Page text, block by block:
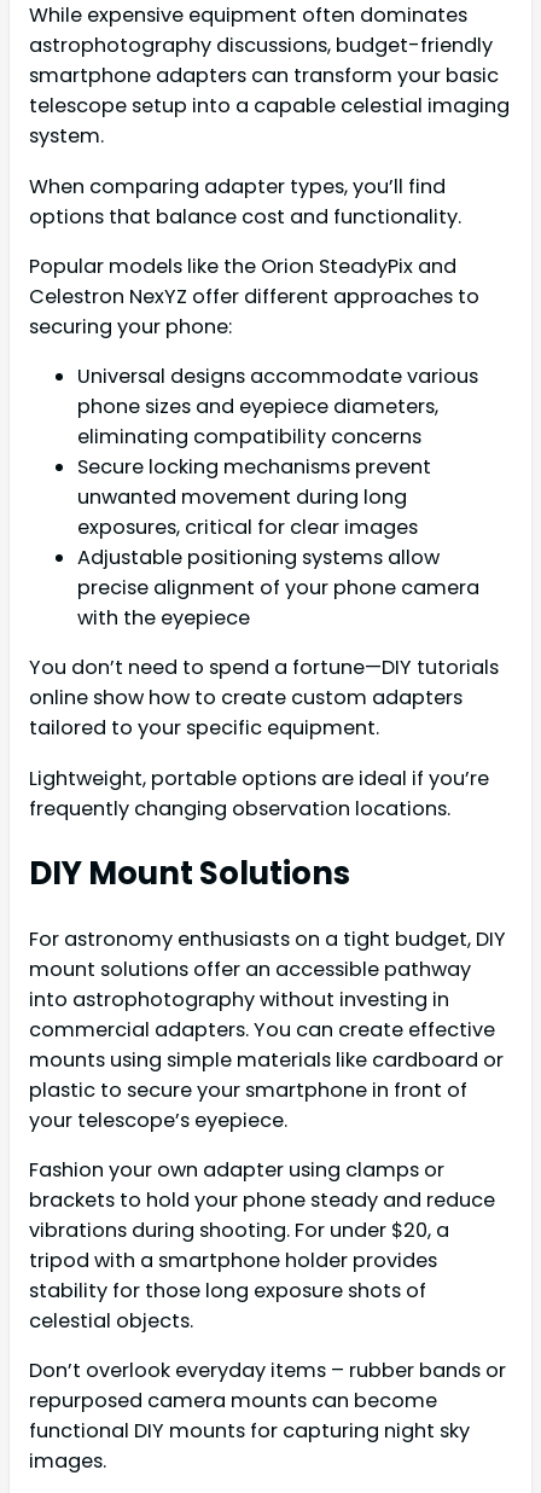
While expensive equipment often dominates
astrophotography discussions, budget-friendly
smartphone adapters can transform your basic
telescope setup into a capable celestial imaging
system.
When comparing adapter types, you’ll find
options that balance cost and functionality.
Popular models like the Orion SteadyPix and
Celestron NexYZ offer different approaches to
securing your phone:
Universal designs accommodate various
phone sizes and eyepiece diameters,
eliminating compatibility concerns
Secure locking mechanisms prevent
unwanted movement during long
exposures, critical for clear images
Adjustable positioning systems allow
precise alignment of your phone camera
with the eyepiece
You don’t need to spend a fortune—DIY tutorials
online show how to create custom adapters
tailored to your specific equipment.
Lightweight, portable options are ideal if you’re
frequently changing observation locations.
DIY Mount Solutions
For astronomy enthusiasts on a tight budget, DIY
mount solutions offer an accessible pathway
into astrophotography without investing in
commercial adapters. You can create effective
mounts using simple materials like cardboard or
plastic to secure your smartphone in front of
your telescope’s eyepiece.
Fashion your own adapter using clamps or
brackets to hold your phone steady and reduce
vibrations during shooting. For under $20, a
tripod with a smartphone holder provides
stability for those long exposure shots of
celestial objects.
Don’t overlook everyday items – rubber bands or
repurposed camera mounts can become
functional DIY mounts for capturing night sky
images.